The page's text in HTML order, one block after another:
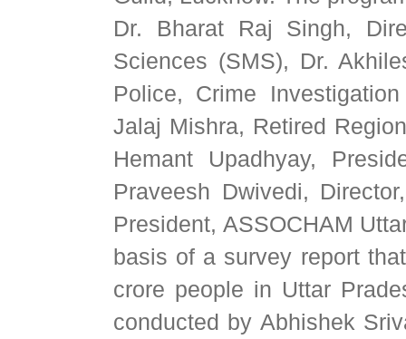
Dr. Bharat Raj Singh,
Sciences (SMS), Dr.
Police, Crime
Jalaj Mishra, Retired
Hemant Upadhyay,
Praveesh Dwivedi,
President, ASSOCHAM
basis of a survey report
crore people in Uttar
conducted by Abhishek